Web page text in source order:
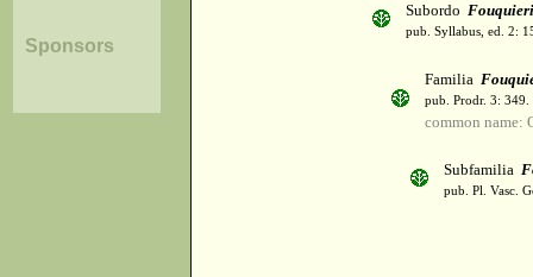
Sponsors
Subordo
pub. Syllabus, ed. 2:
Familia
pub. Prodr. 3:
common name:
Subfamilia
pub. Pl. Vasc.